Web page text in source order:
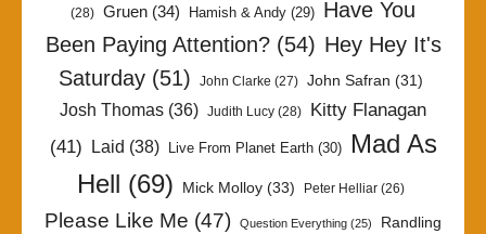
(28) Gruen (34) Hamish & Andy (29) Have You
Been Paying Attention?(54) Hey Hey It's
Saturday (51) John Clarke (27) John Safran (31)
Josh Thomas (36) Judith Lucy (28)
Kitty Flanagan
(41) Laid (38) Live From Planet Earth(30)
Mad As
Hell (69) Mick Molloy (33) Peter Helliar (26)
Please Like Me (47) Question Everything (25)
Randling